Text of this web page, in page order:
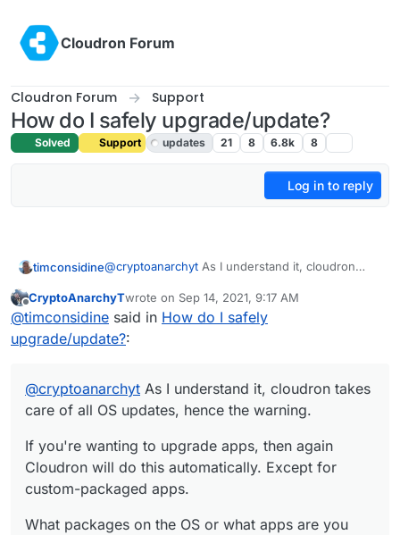
Cloudron Forum
Cloudron Forum Support
How do I safely upgrade/update?
Solved Support updates 21 8 6.8k 8
Log in to reply
timconsidine@cryptoanarchyt As I understand it, cloudron
If you're wanting to upgrade apps, then again
Cloudron will do this automatically. Except for
custom-packaged apps.
What packages on the OS or what apps are you
Offline
CryptoAnarchyTwrote on Sep 14, 2021, 9:17 AM
last edited by
@timconsidine said in How do I safely
upgrade/update?:
@cryptoanarchyt As I understand it, cloudron takes
care of all OS updates, hence the warning.
If you're wanting to upgrade apps, then again
Cloudron will do this automatically. Except for
custom-packaged apps.
What packages on the OS or what apps are you